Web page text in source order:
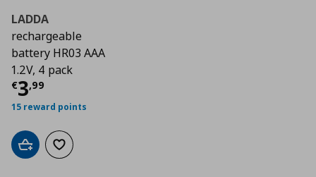
LADDA
rechargeable
battery HR03 AAA
1.2V, 4 pack
€3,99
Current price
15 reward points
Add to cartAdd to wishlist